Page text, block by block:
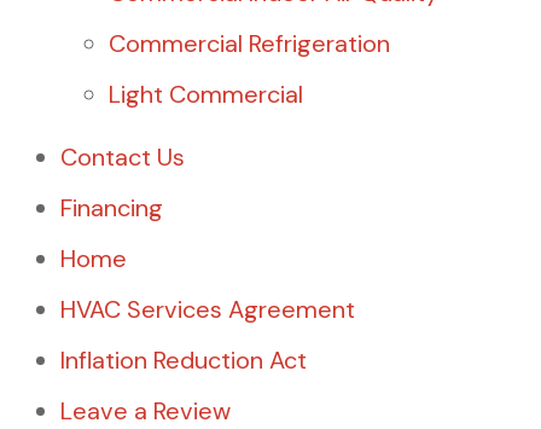
Commercial Refrigeration
Light Commercial
Contact Us
Financing
Home
HVAC Services Agreement
Inflation Reduction Act
Leave a Review